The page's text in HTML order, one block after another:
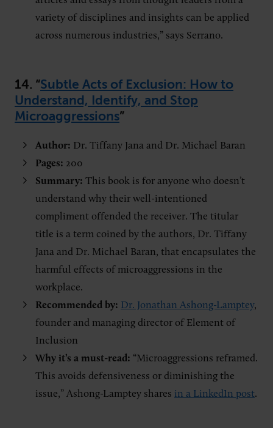
variety of disciplines and insights can be applied
across numerous industries,” says Serrano.
14. “Subtle Acts of Exclusion: How to
Understand, Identify, and Stop
Microaggressions”
Author: Dr. Tiffany Jana and Dr. Michael Baran
Pages: 200
Summary: This book is for anyone who doesn’t
understand why their well-intentioned
compliment offended the receiver. The titular
title is a term coined by the authors, Dr. Tiffany
Jana and Dr. Michael Baran, that encapsulates the
harmful effects of microaggressions in the
workplace.
Recommended by: Dr. Jonathan Ashong-Lamptey,
founder and managing director of Element of
Inclusion
Why it’s a must-read: “Microaggressions reframed.
This avoids defensiveness or diminishing the
issue,” Ashong-Lamptey shares in a LinkedIn post.